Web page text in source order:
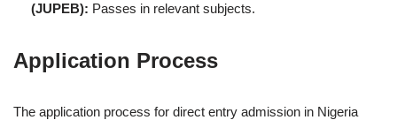
(JUPEB): Passes in relevant subjects.
Application Process
The application process for direct entry admission in Nigeria